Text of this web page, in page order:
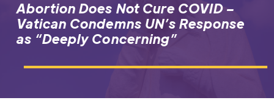
Abortion Does Not Cure COVID –
Vatican Condemns UN’s Response
as “Deeply Concerning”